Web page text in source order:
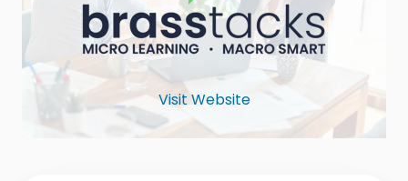
Visit Website